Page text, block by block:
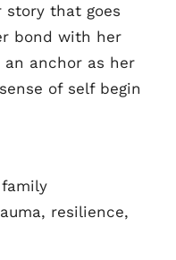
that goes
bond with her
an anchor as her
of self begin
resilience,